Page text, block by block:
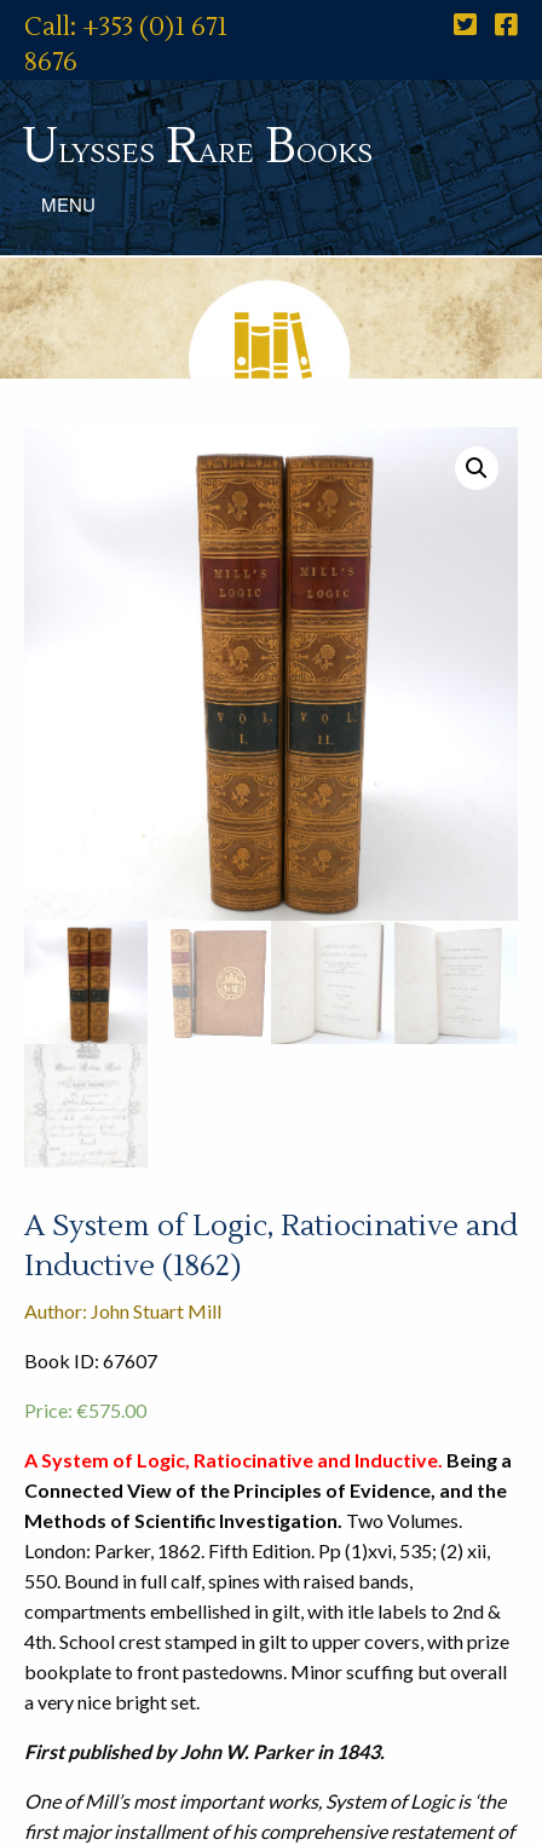
Call: +353 (0)1 671
8676
UlyssesRareBooks
MENU
A System of Logic, Ratiocinative and
Inductive (1862)
Author: John Stuart Mill
Book ID: 67607
Price: €575.00
A System of Logic, Ratiocinative and Inductive. Being a
Connected View of the Principles of Evidence, and the
Methods of Scientific Investigation. Two Volumes.
London: Parker, 1862. Fifth Edition. Pp (1)xvi, 535; (2) xii,
550. Bound in full calf, spines with raised bands,
compartments embellished in gilt, with itle labels to 2nd &
4th. School crest stamped in gilt to upper covers, with prize
bookplate to front pastedowns. Minor scuffing but overall
a very nice bright set.
First published by John W. Parker in 1843.
One of Mill’s most important works, System of Logic is ‘the
first major installment of his comprehensive restatement of